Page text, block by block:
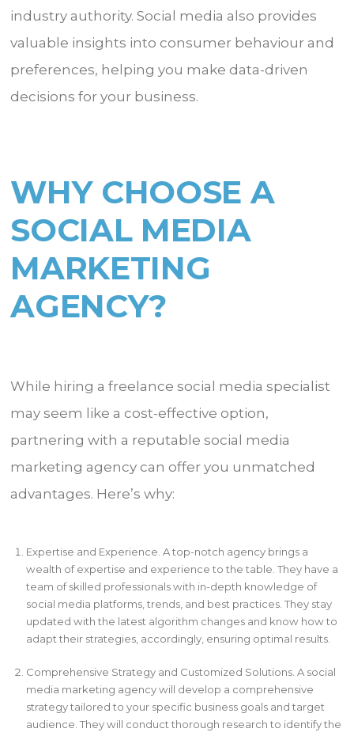
industry authority. Social media also provides
valuable insights into consumer behaviour and
preferences, helping you make data-driven
decisions for your business.
WHY CHOOSE A
SOCIAL MEDIA
MARKETING
AGENCY?
While hiring a freelance social media specialist
may seem like a cost-effective option,
partnering with a reputable social media
marketing agency can offer you unmatched
advantages. Here’s why:
Expertise and Experience. A top-notch agency brings a
wealth of expertise and experience to the table. They have a
team of skilled professionals with in-depth knowledge of
social media platforms, trends, and best practices. They stay
updated with the latest algorithm changes and know how to
adapt their strategies, accordingly, ensuring optimal results.
Comprehensive Strategy and Customized Solutions. A social
media marketing agency will develop a comprehensive
strategy tailored to your specific business goals and target
audience. They will conduct thorough research to identify the